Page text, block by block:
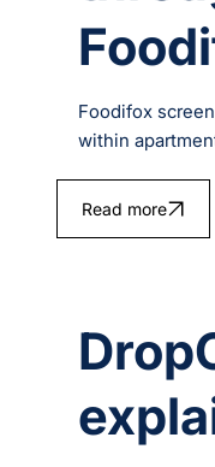
Foodifox
within
Read more